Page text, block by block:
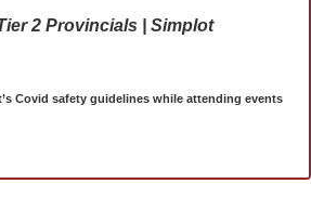
2 Provincials | Simplot
Covid safety guidelines while attending events